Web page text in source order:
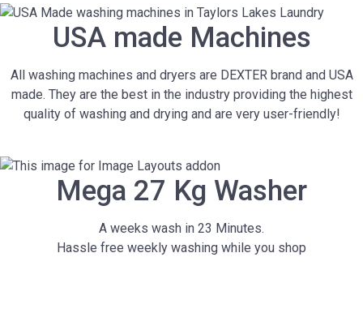
USA made Machines
All washing machines and dryers are DEXTER brand and USA
made. They are the best in the industry providing the highest
quality of washing and drying and are very user-friendly!
Mega 27 Kg Washer
A weeks wash in 23 Minutes.
Hassle free weekly washing while you shop